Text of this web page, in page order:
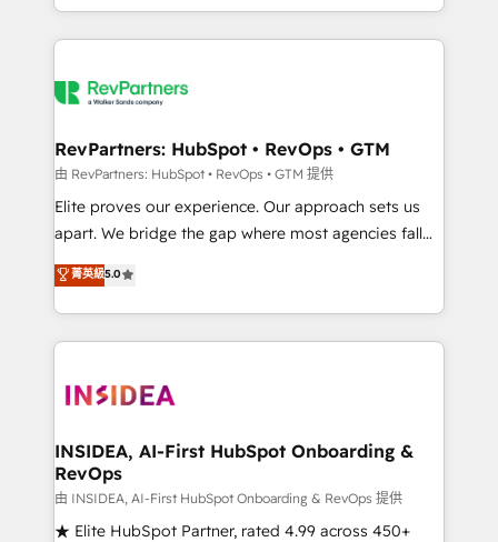
and 370+ specialists across EMEA, APAC and NAM,
we de-risk complex CRM programmes and
multi-region migrations to AI-powered automation,
scale. 🏆 HubSpot’s CEO called us “the partner of the
future.” Others agree it is proof of trust built through
measurable impact.
RevPartners: HubSpot • RevOps • GTM
由 RevPartners: HubSpot • RevOps • GTM 提供
Elite proves our experience. Our approach sets us
apart. We bridge the gap where most agencies fall
short by combining GTM strategy with technical
execution to solve the right problem with the right
solution. As the only firm in the world to hold Elite
Partner Accreditations with both HubSpot and Clay,
architecture, pipeline generation, data intelligence,
Choose RP: - Secure: Soc2 compliant 🛡️ - Pricing:
Implementations starting at $1,5k 💵 - Speed: Launch
in 14 days ⚡ - Global: 250 professionals across five
continents 🌐 - Scale: Fastest tiering Elite HubSpot
菁英級5.0
INSIDEA, AI-First HubSpot Onboarding &
RevOps
由 INSIDEA, AI-First HubSpot Onboarding & RevOps 提供
★ Elite HubSpot Partner, rated 4.99 across 450+